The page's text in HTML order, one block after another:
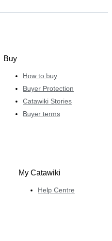
Buy
How to buy
Buyer Protection
Catawiki Stories
Buyer terms
My Catawiki
Help Centre